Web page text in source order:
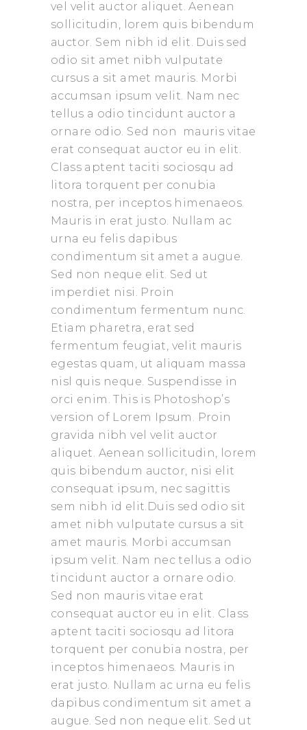
vel velit auctor aliquet. Aenean
sollicitudin, lorem quis bibendum
auctor. Sem nibh id elit. Duis sed
odio sit amet nibh vulputate
cursus a sit amet mauris. Morbi
accumsan ipsum velit. Nam nec
tellus a odio tincidunt auctor a
ornare odio. Sed non mauris vitae
erat consequat auctor eu in elit.
Class aptent taciti sociosqu ad
litora torquent per conubia
nostra, per inceptos himenaeos.
Mauris in erat justo. Nullam ac
urna eu felis dapibus
condimentum sit amet a augue.
Sed non neque elit. Sed ut
imperdiet nisi. Proin
condimentum fermentum nunc.
Etiam pharetra, erat sed
fermentum feugiat, velit mauris
egestas quam, ut aliquam massa
nisl quis neque. Suspendisse in
orci enim. This is Photoshop’s
version of Lorem Ipsum. Proin
gravida nibh vel velit auctor
aliquet. Aenean sollicitudin, lorem
quis bibendum auctor, nisi elit
consequat ipsum, nec sagittis
sem nibh id elit.Duis sed odio sit
amet nibh vulputate cursus a sit
amet mauris. Morbi accumsan
ipsum velit. Nam nec tellus a odio
tincidunt auctor a ornare odio.
Sed non mauris vitae erat
consequat auctor eu in elit. Class
aptent taciti sociosqu ad litora
torquent per conubia nostra, per
inceptos himenaeos. Mauris in
erat justo. Nullam ac urna eu felis
dapibus condimentum sit amet a
augue. Sed non neque elit. Sed ut